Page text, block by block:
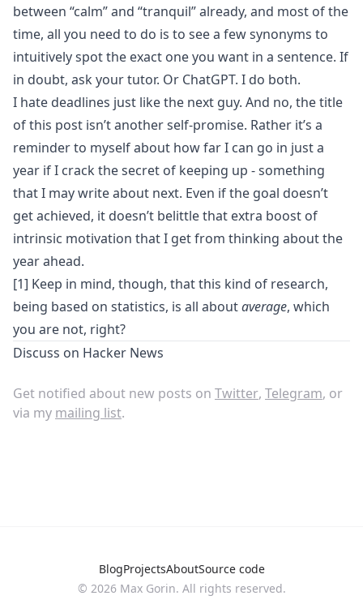
between “calm” and “tranquil” already, and most of the
time, all you need to do is to see a few synonyms to
intuitively spot the exact one you want in a sentence. If
in doubt, ask your tutor. Or ChatGPT. I do both.
I hate deadlines just like the next guy. And no, the title
of this post isn’t another self-promise. Rather it’s a
reminder to myself about how far I can go in just a
year if I crack the secret of keeping up - something
that I may write about next. Even if the goal doesn’t
get achieved, it doesn’t belittle that extra boost of
intrinsic motivation that I get from thinking about the
year ahead.
[1] Keep in mind, though, that this kind of research,
being based on statistics, is all aboutaverage, which
you are not, right?
Discuss on Hacker News
Get notified about new posts on Twitter, Telegram, or
via my mailing list.
BlogProjectsAboutSource code
© 2026 Max Gorin. All rights reserved.